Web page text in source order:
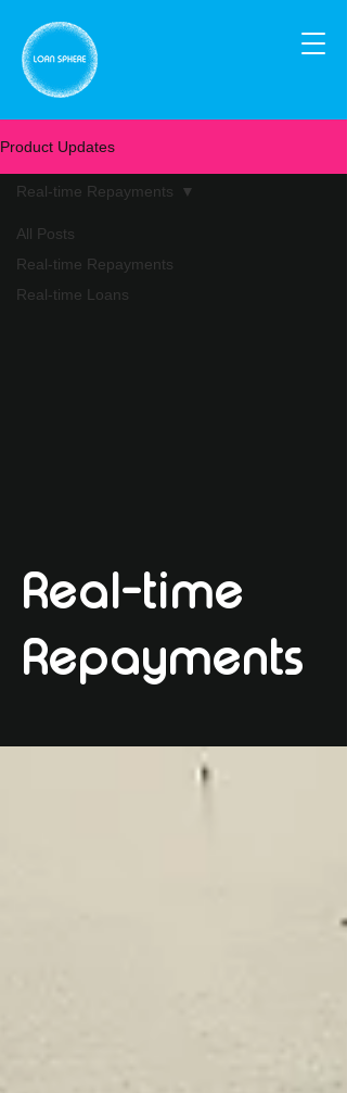
Product Updates
All Posts
Real-time Repayments
Real-time Loans
Real-time Repayments
Real-time
Repayments